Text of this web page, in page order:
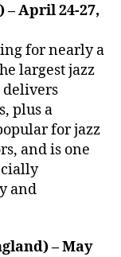
– April 24-27,
for nearly a
largest jazz
delivers
plus a
for jazz
and is one
and
– May